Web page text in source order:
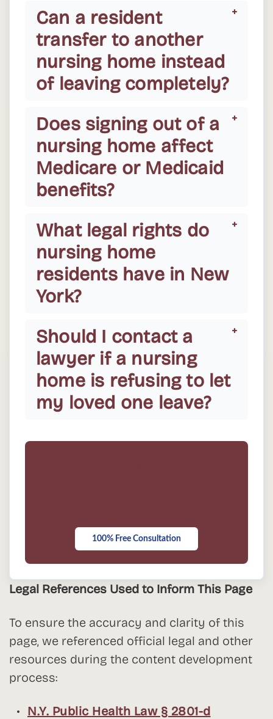
Can a resident
transfer to another
nursing home instead
of leaving completely?
Does signing out of a
nursing home affect
Medicare or Medicaid
benefits?
What legal rights do
nursing home
residents have in New
York?
Should I contact a
lawyer if a nursing
home is refusing to let
my loved one leave?
100% Free Consultation
Legal References Used to Inform This Page
To ensure the accuracy and clarity of this
page, we referenced official legal and other
resources during the content development
process:
N.Y. Public Health Law § 2801-d